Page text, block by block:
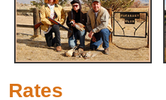
Rates